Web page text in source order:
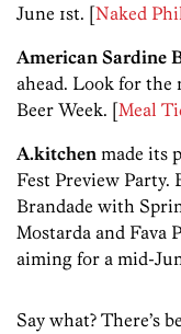
June 1st. [Naked
American Sardine
ahead. Look for the
Beer Week. [Meal
A.kitchen made its
Fest Preview
Brandade with
Mostarda and Fava
aiming for a mid-
Say what? There’s